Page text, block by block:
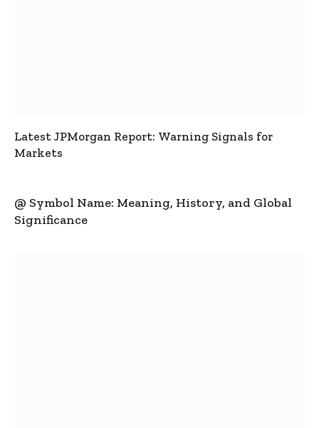
Latest JPMorgan Report: Warning Signals for
Markets
@ Symbol Name: Meaning, History, and Global
Significance